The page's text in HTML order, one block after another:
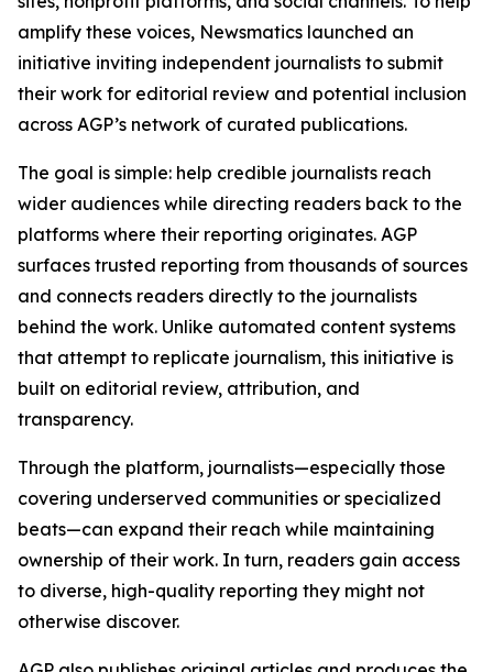
amplify these voices, Newsmatics launched an
initiative inviting independent journalists to submit
their work for editorial review and potential inclusion
across AGP’s network of curated publications.
The goal is simple: help credible journalists reach
wider audiences while directing readers back to the
platforms where their reporting originates. AGP
surfaces trusted reporting from thousands of sources
and connects readers directly to the journalists
behind the work. Unlike automated content systems
that attempt to replicate journalism, this initiative is
built on editorial review, attribution, and
transparency.
Through the platform, journalists—especially those
covering underserved communities or specialized
beats—can expand their reach while maintaining
ownership of their work. In turn, readers gain access
to diverse, high-quality reporting they might not
otherwise discover.